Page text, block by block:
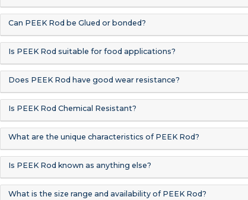
Can PEEK Rod be Glued or bonded?
Is PEEK Rod suitable for food applications?
Does PEEK Rod have good wear resistance?
Is PEEK Rod Chemical Resistant?
What are the unique characteristics of PEEK Rod?
Is PEEK Rod known as anything else?
What is the size range and availability of PEEK Rod?